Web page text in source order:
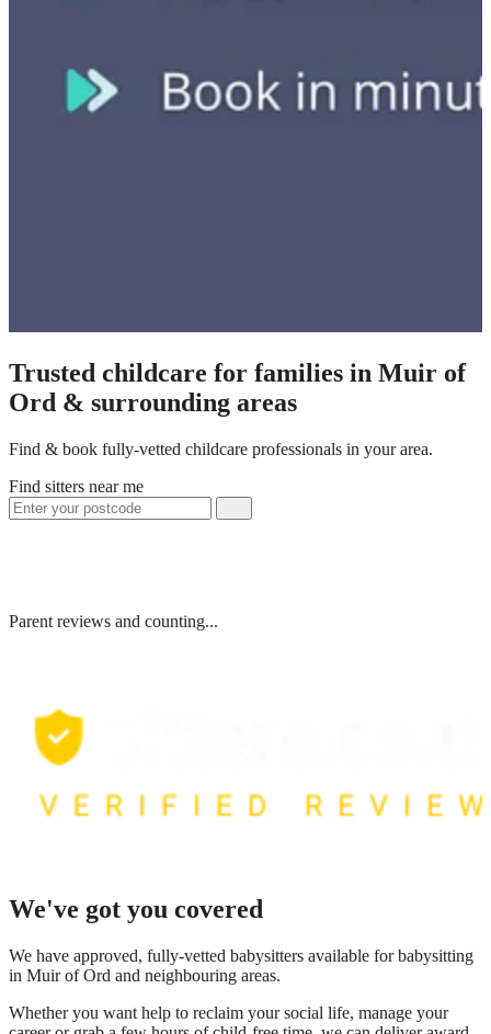
Trusted childcare for families in Muir of
Ord & surrounding areas
Find & book fully-vetted childcare professionals in your area.
Find sitters near me
Parent reviews and counting...
We've got you covered
We have approved, fully-vetted babysitters available for babysitting
in Muir of Ord and neighbouring areas.
Whether you want help to reclaim your social life, manage your